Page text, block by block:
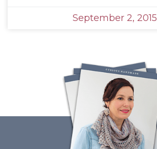
September 2, 2015